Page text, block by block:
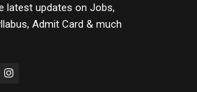
latest updates on Jobs,
Admit Card & much